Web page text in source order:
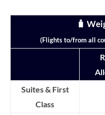
🧳
(Flights to/from all
Suites & First
Class